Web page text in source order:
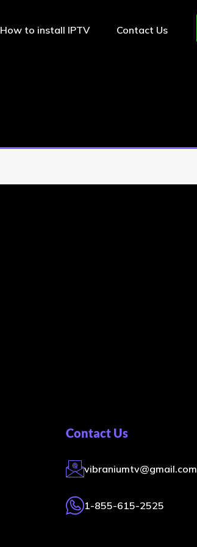
How to install IPTV Contact Us
Contact Us
vibraniumtv@gmail.com
1-855-615-2525